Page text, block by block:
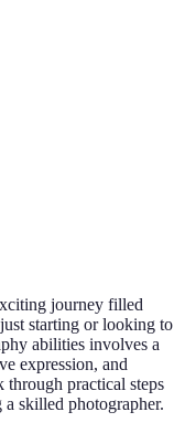
journey filled
starting or looking to
abilities involves a
expression, and
through practical steps
skilled photographer.